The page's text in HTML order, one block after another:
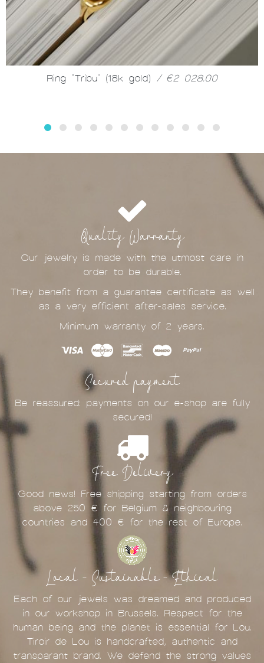
Ring "Tribu" (18k gold) / €2 028.00
Quality Warranty
Our jewelry is made with the utmost care in
order to be durable.
They benefit from a guarantee certificate as well
as a very efficient after-sales service.
Minimum warranty of 2 years.
Secured payment
Be reassured: payments on our e-shop are fully
secured!
Free Delivery
Good news! Free shipping starting from orders
above 250 € for Belgium & neighbouring
countries and 400 € for the rest of Europe.
Local - Sustainable - Ethical
Each of our jewels was dreamed and produced
in our workshop in Brussels. Respect for the
human being and the planet is essential for Lou.
Tiroir de Lou is handcrafted, authentic and
transparant brand. We defend the strong values